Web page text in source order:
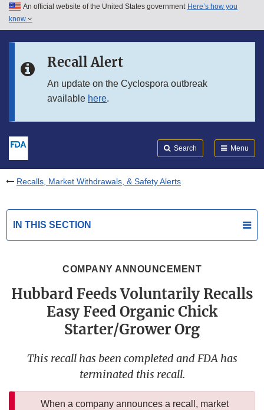
Skip to main content
Skip to in this section menu
An official website of the United States government Here’s how you
know
Recall Alert
An update on the Cyclospora outbreak
available here.
Search Menu
Recalls, Market Withdrawals, & Safety Alerts
IN THIS SECTION
COMPANY ANNOUNCEMENT
Hubbard Feeds Voluntarily Recalls
Easy Feed Organic Chick
Starter/Grower Org
This recall has been completed and FDA has
terminated this recall.
When a company announces a recall, market